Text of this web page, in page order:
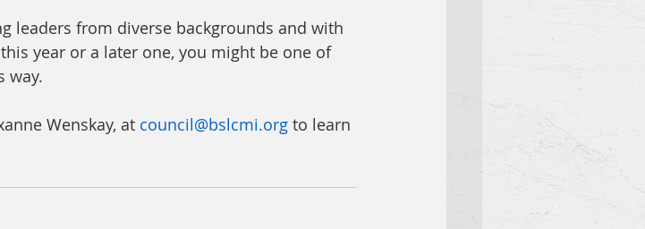
leaders from diverse backgrounds and with
year or a later one, you might be one of
way.
Wenskay, at council@bslcmi.org to learn